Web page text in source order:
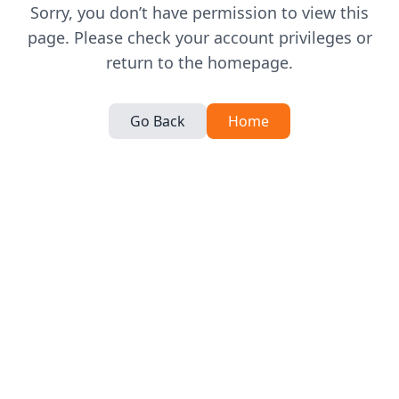
Sorry, you don’t have permission to view this
page. Please check your account privileges or
return to the homepage.
Go Back Home